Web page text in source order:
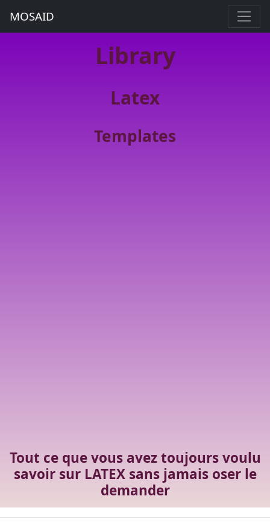
MOSAID
Library
Latex
Templates
Tout ce que vous avez toujours voulu
savoir sur LATEX sans jamais oser le
demander